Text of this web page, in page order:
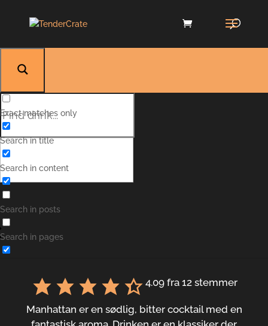
Exact matches only
Search in title
Search in content
Search in posts
Search in pagesManhattan
4.09fra 12stemmer
Manhattan er en sødlig, bitter cocktail med en